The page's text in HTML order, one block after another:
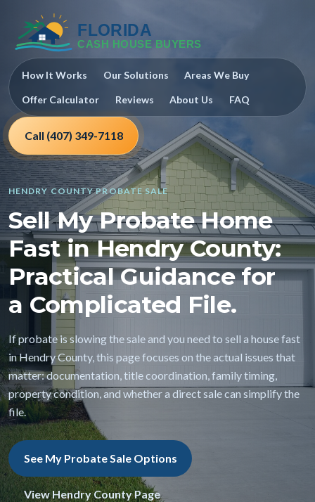
How It Works Our Solutions Areas We Buy
Offer Calculator Reviews About Us FAQ
Call (407) 349-7118
HENDRY COUNTY PROBATE SALE
Sell My Probate Home
Fast in Hendry County:
Practical Guidance for
a Complicated File.
If probate is slowing the sale and you need to sell a house fast
in Hendry County, this page focuses on the actual issues that
matter: documentation, title coordination, family timing,
property condition, and whether a direct sale can simplify the
file.
See My Probate Sale Options
View Hendry County Page